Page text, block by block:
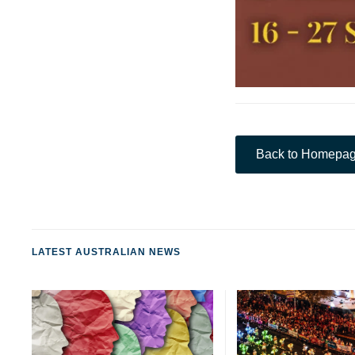
Back to
LATEST AUSTRALIAN NEWS